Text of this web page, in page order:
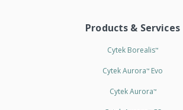
Products & Services
Cytek Borealis™
Cytek Aurora™ Evo
Cytek Aurora™